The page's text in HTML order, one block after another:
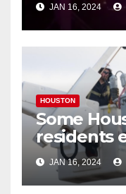
JAN 16, 2024
HOUSTON
Some
residents
power
freezing
JAN 16, 2024